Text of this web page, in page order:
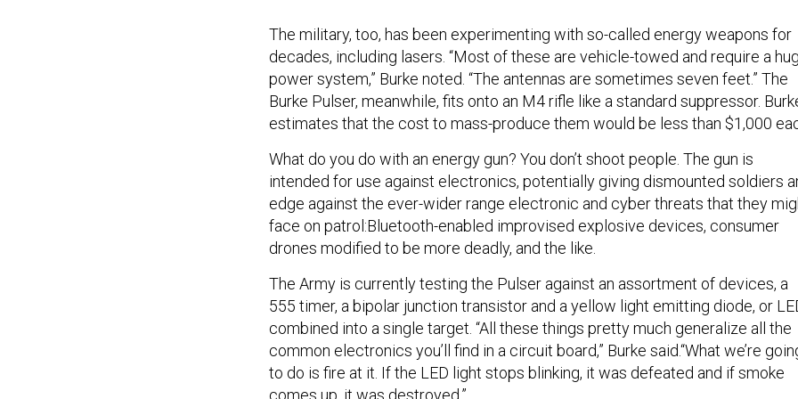
The military, too, has been experimenting with so-called energy weapons for
decades, including lasers. “Most of these are vehicle-towed and require a
power system,” Burke noted. “The antennas are sometimes seven feet.” The
Burke Pulser, meanwhile, fits onto an M4 rifle like a standard suppressor.
estimates that the cost to mass-produce them would be less than $1,000
What do you do with an energy gun? You don’t shoot people. The gun is
intended for use against electronics, potentially giving dismounted soldiers
edge against the ever-wider range electronic and cyber threats that they
face on patrol:Bluetooth-enabled improvised explosive devices, consumer
drones modified to be more deadly, and the like.
The Army is currently testing the Pulser against an assortment of devices, a
555 timer, a bipolar junction transistor and a yellow light emitting diode, or
combined into a single target. “All these things pretty much generalize all the
common electronics you’ll find in a circuit board,” Burke said.“What we’re
to do is fire at it. If the LED light stops blinking, it was defeated and if smoke
comes up, it was destroyed.”